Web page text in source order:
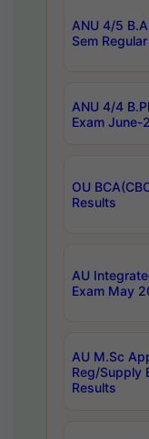
ANU 4/5
Sem
ANU 4/4
Exam June-
OU
Results
AU
Exam May
AU M.Sc
Reg/Supply
Results